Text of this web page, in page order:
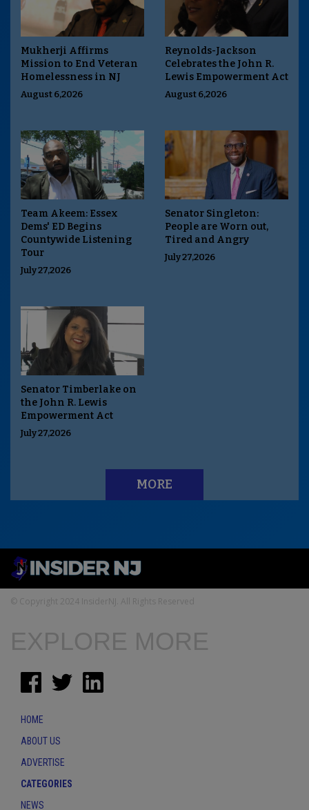
Mukherji Affirms
Mission to End Veteran
Homelessness in NJ
August 6,2026
Reynolds-Jackson
Celebrates the John R.
Lewis Empowerment Act
August 6,2026
Team Akeem: Essex
Dems' ED Begins
Countywide Listening
Tour
July 27,2026
Senator Singleton:
People are Worn out,
Tired and Angry
July 27,2026
Senator Timberlake on
the John R. Lewis
Empowerment Act
July 27,2026
MORE
© Copyright 2024 InsiderNJ. All Rights Reserved
EXPLORE MORE
HOME
ABOUT US
ADVERTISE
CATEGORIES
NEWS